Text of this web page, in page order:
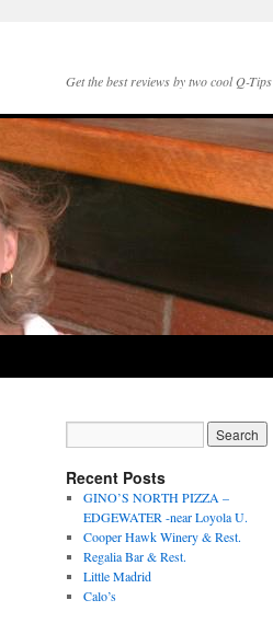
Get the best reviews by two cool Q-Tips
Recent Posts
GINO’S NORTH PIZZA –
EDGEWATER -near Loyola U.
Cooper Hawk Winery & Rest.
Regalia Bar & Rest.
Little Madrid
Calo’s